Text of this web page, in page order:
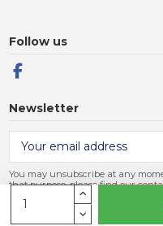
Follow us
Newsletter
You may unsubscribe at any
that purpose, please find our